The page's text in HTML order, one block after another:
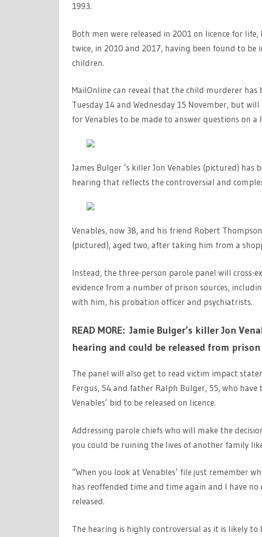
1993.
Both men were released in 2001 on licence for
twice, in 2010 and 2017, having been found to be
children.
MailOnline can reveal that the child murderer has
Tuesday 14 and Wednesday 15 November, but
for Venables to be made to answer questions on a
James Bulger ‘s killer Jon Venables (pictured)
hearing that reflects the controversial and
Venables, now 38, and his friend Robert
(pictured), aged two, after taking him from a
Instead, the three-person parole panel will cross-
evidence from a number of prison sources,
with him, his probation officer and psychiatrists.
READ MORE: Jamie Bulger’s killer Jon
hearing and could be released from
The panel will also get to read victim impact
Fergus, 54 and father Ralph Bulger, 55, who
Venables’ bid to be released on licence.
Addressing parole chiefs who will make the
you could be ruining the lives of another family
“When you look at Venables’ file just remember
has reoffended time and time again and I have
released.
The hearing is highly controversial as it is likely to